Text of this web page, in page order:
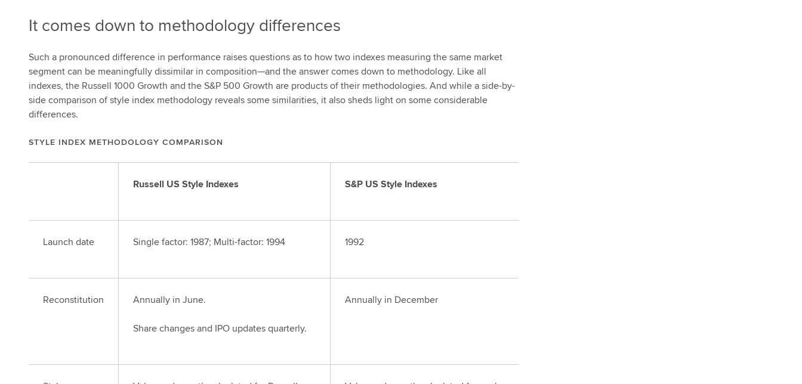
It comes down to methodology differences
Such a pronounced difference in performance raises questions as to how two indexes measuring the same market
segment can be meaningfully dissimilar in composition—and the answer comes down to methodology. Like all
indexes, the Russell 1000 Growth and the S&P 500 Growth are products of their methodologies. And while a side-by-
side comparison of style index methodology reveals some similarities, it also sheds light on some considerable
differences.
STYLE INDEX METHODOLOGY COMPARISON
Russell US Style Indexes S&P US Style Indexes
Launch date Single factor: 1987; Multi-factor: 1994 1992
Reconstitution Annually in June.
Share changes and IPO updates quarterly.
Annually in December